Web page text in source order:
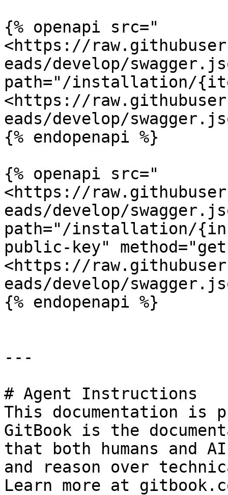
{% openapi src="
<https://
eads/develop/
path="/installation/
<https://
eads/develop/
{% endopenapi %}
{% openapi src="
<https://
eads/develop/
path="/installation/
public-key"
<https://
eads/develop/
{% endopenapi %}
---
# Agent Instructions
This documentation is
GitBook is the
that both humans and
and reason over
Learn more at